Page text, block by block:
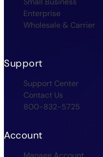
Enterprise
Wholesale & Carrier
Support
Support Center
Contact Us
800-832-5725
Account